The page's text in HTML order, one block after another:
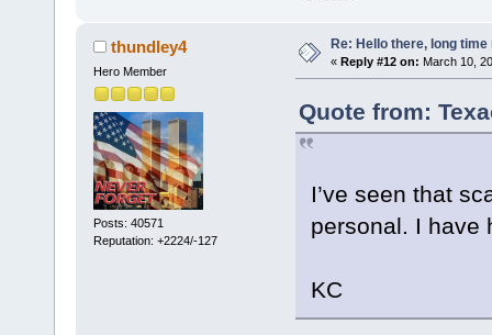
thundley4
Hero Member
Posts: 40571
Reputation: +2224/-127
Re: Hello there, long time
« Reply #12 on: March 10,
Quote from:
I’ve seen that
personal. I
KC